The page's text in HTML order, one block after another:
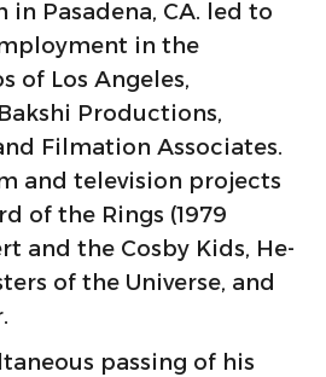
in Pasadena, CA. led to
in the
of Los Angeles,
Productions,
Filmation Associates.
and television projects
of the Rings (1979
and the Cosby Kids, He-
of the Universe, and
passing of his